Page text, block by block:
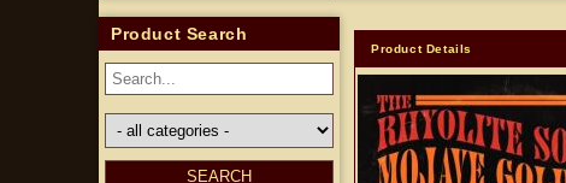
Product Search
Product Details
Skip to
product
information